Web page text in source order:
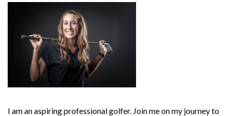
I am an aspiring professional golfer. Join me on my journey to